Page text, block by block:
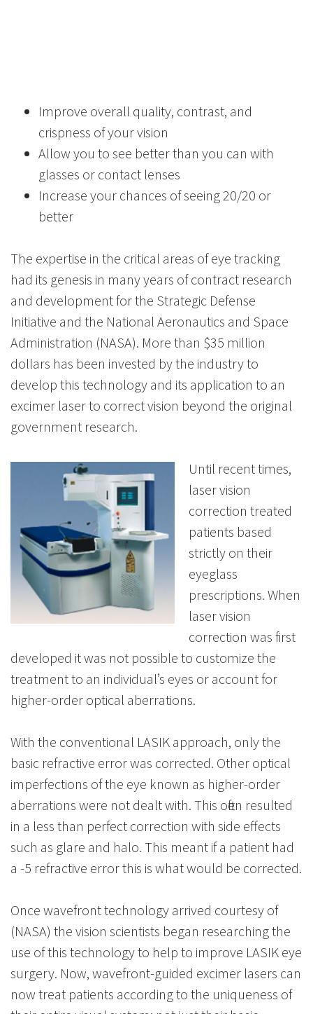
Improve overall quality, contrast, and
crispness of your vision
Allow you to see better than you can with
glasses or contact lenses
Increase your chances of seeing 20/20 or
better
The expertise in the critical areas of eye tracking
had its genesis in many years of contract research
and development for the Strategic Defense
Initiative and the National Aeronautics and Space
Administration (NASA). More than $35 million
dollars has been invested by the industry to
develop this technology and its application to an
excimer laser to correct vision beyond the original
government research.
Until recent times,
laser vision
correction treated
patients based
strictly on their
eyeglass
prescriptions. When
laser vision
correction was first
developed it was not possible to customize the
treatment to an individual’s eyes or account for
higher-order optical aberrations.
With the conventional LASIK approach, only the
basic refractive error was corrected. Other optical
imperfections of the eye known as higher-order
aberrations were not dealt with. This often resulted
in a less than perfect correction with side effects
such as glare and halo. This meant if a patient had
a -5 refractive error this is what would be corrected.
Once wavefront technology arrived courtesy of
(NASA) the vision scientists began researching the
use of this technology to help to improve LASIK eye
surgery. Now, wavefront-guided excimer lasers can
now treat patients according to the uniqueness of